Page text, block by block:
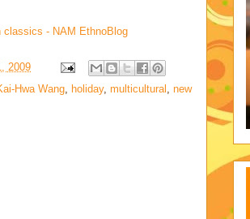
classics - NAM EthnoBlog
2009
Hwa Wang, holiday, multicultural , new